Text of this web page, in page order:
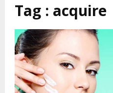
Tag : acquire